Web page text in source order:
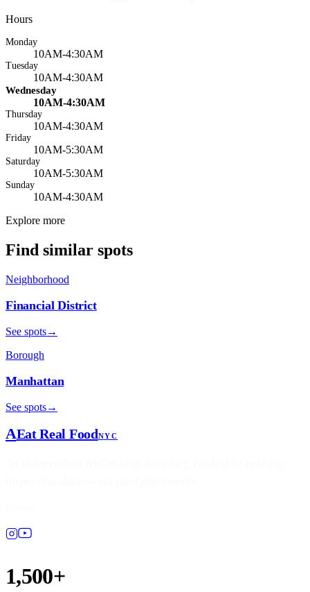
Hours
Monday
10AM-4:30AM
Tuesday
10AM-4:30AM
Wednesday
10AM-4:30AM
Thursday
10AM-4:30AM
Friday
10AM-5:30AM
Saturday
10AM-5:30AM
Sunday
10AM-4:30AM
Explore more
Find similar spots
Neighborhood
Financial District
See spots→
Borough
Manhattan
See spots→
AEat Real FoodNYC
1,500+